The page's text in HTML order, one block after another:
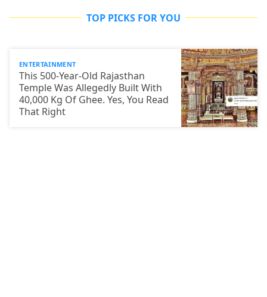
TOP PICKS FOR YOU
ENTERTAINMENT
This 500-Year-Old Rajasthan
Temple Was Allegedly Built With
40,000 Kg Of Ghee. Yes, You Read
That Right